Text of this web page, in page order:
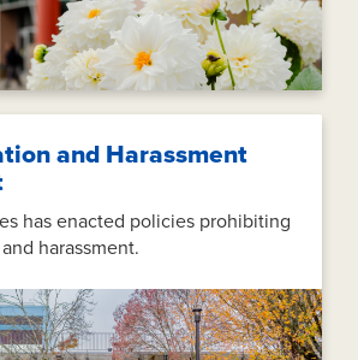
and Harassment
has enacted policies prohibiting
harassment.